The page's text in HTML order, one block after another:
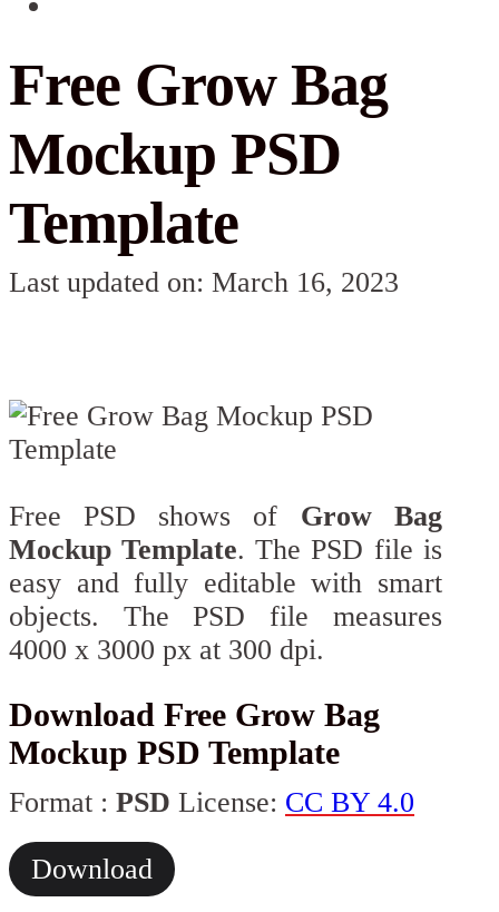
Free Grow Bag
Mockup PSD
Template
Last updated on: March 16, 2023
Free PSD shows of Grow Bag
Mockup Template. The PSD file is
easy and fully editable with smart
objects. The PSD file measures
4000 x 3000 px at 300 dpi.
Download Free Grow Bag
Mockup PSD Template
Format : PSD License: CC BY 4.0
Download